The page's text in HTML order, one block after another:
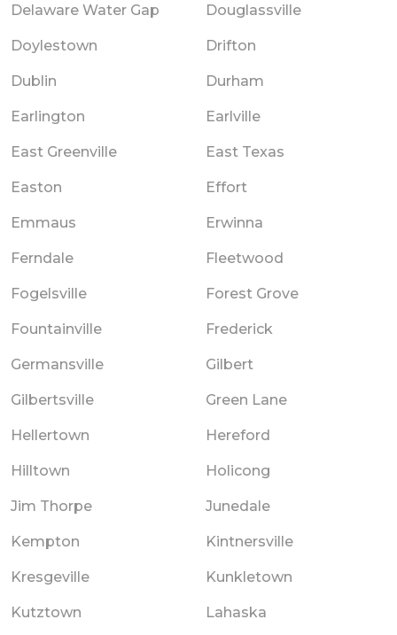
Delaware Water Gap Douglassville
Doylestown Drifton
Dublin Durham
Earlington Earlville
East Greenville East Texas
Easton Effort
Emmaus Erwinna
Ferndale Fleetwood
Fogelsville Forest Grove
Fountainville Frederick
Germansville Gilbert
Gilbertsville Green Lane
Hellertown Hereford
Hilltown Holicong
Jim Thorpe Junedale
Kempton Kintnersville
Kresgeville Kunkletown
Kutztown Lahaska